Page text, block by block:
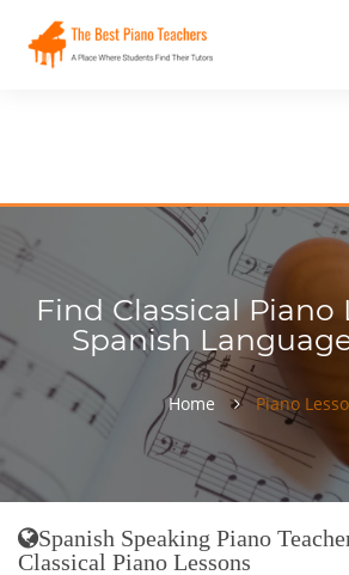
Find Classical Piano
Spanish
Home Piano
Spanish Speaking Piano
Classical Piano Lessons